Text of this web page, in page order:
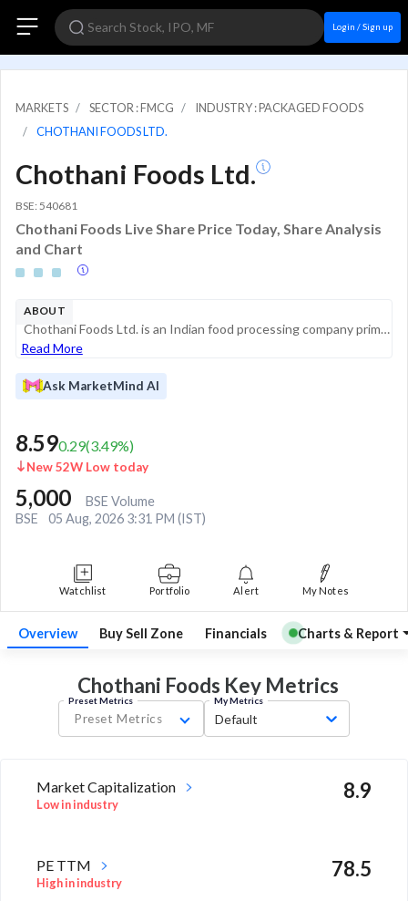
Login / Sign up
MARKETS SECTOR : FMCG
INDUSTRY : PACKAGED FOODS
CHOTHANI FOODS LTD.
Chothani Foods Ltd.
BSE: 540681
Chothani Foods Live Share Price Today, Share Analysis
and Chart
ABOUT
Chothani Foods Ltd. is an Indian food processing company primarily engaged in the manufacturing and supply of ground spices and blended spice products. Operating within the fast-moving consumer goods (FMCG) sector, the company focuses on the processi...
Read More
Ask MarketMind AI
8.590.29(3.49%)
New 52W Low today
5,000
BSE Volume
BSE
05 Aug, 2026 3:31 PM (IST)
Watchlist Portfolio Alert My Notes
Overview Buy Sell Zone Financials Charts & Report
Chothani Foods KeyMetrics
Preset Metrics
Preset Metrics
My Metrics
Default
Market Capitalization
Low in industry
8.9
PE TTM
High in industry
78.5